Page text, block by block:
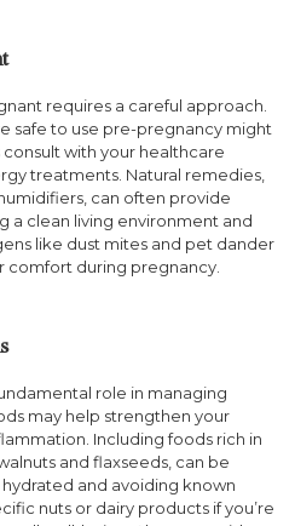
requires a careful approach.
safe to use pre-pregnancy might
with your healthcare
treatments. Natural remedies,
can often provide
a clean living environment and
like dust mites and pet dander
comfort during pregnancy.
role in managing
may help strengthen your
Including foods rich in
and flaxseeds, can be
and avoiding known
nuts or dairy products if you’re